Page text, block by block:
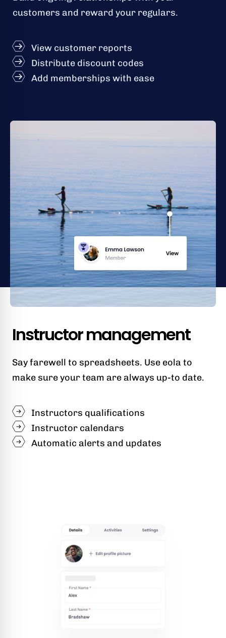
customers and reward your regulars.
View customer reports
Distribute discount codes
Add memberships with ease
Instructor management
Say farewell to spreadsheets. Use eola to
make sure your team are always up-to date.
Instructors qualifications
Instructor calendars
Automatic alerts and updates